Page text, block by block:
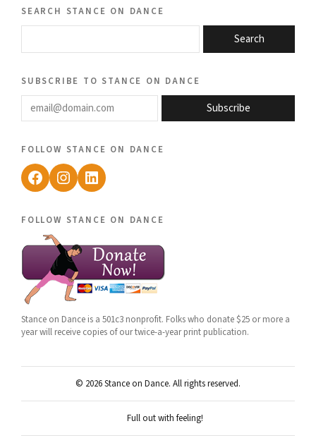
search stance on dance
Search
subscribe to stance on dance
email@domain.com
Subscribe
follow stance on dance
Facebook
Instagram
LinkedIn
follow stance on dance
Stance on Dance is a 501c3 nonprofit. Folks who donate $25 or more a
year will receive copies of our twice-a-year print publication.
© 2026 Stance on Dance. All rights reserved.
Full out with feeling!